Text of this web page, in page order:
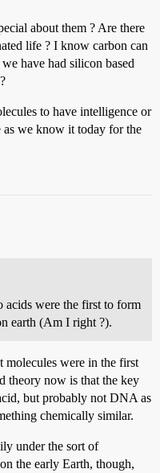
about them ? Are there
life ? I know carbon can
have had silicon based
to have intelligence or
as we know it today for the
acids were the first to form
earth (Am I right ?).
molecules were in the first
theory now is that the key
but probably not DNA as
chemically similar.
under the sort of
the early Earth, though,